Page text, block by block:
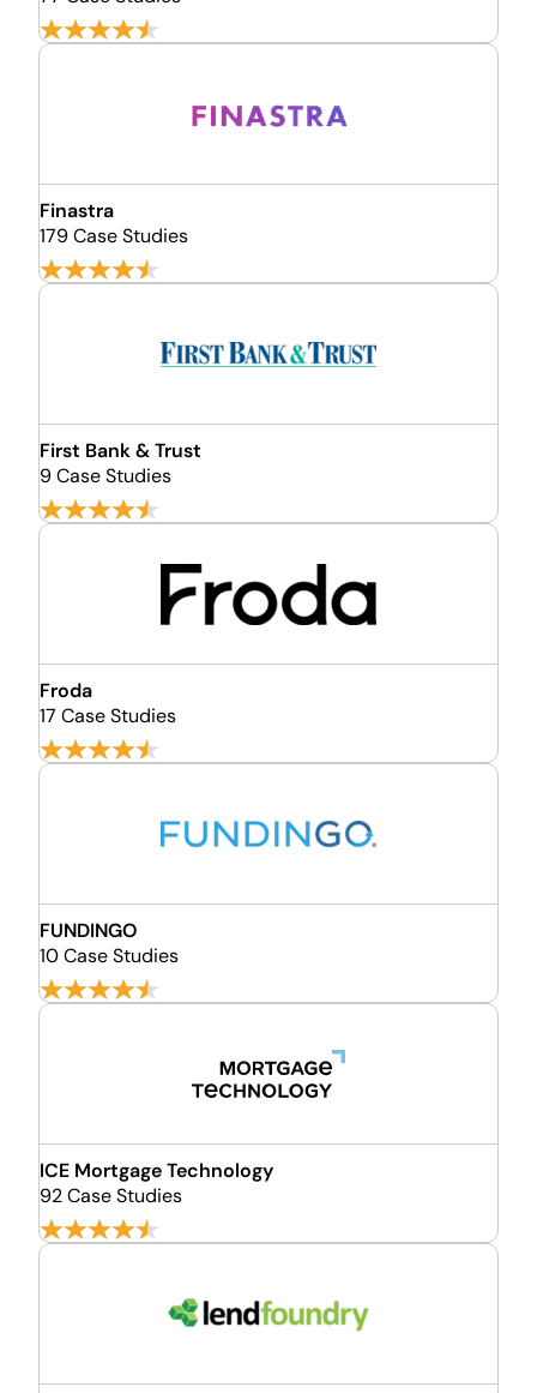
Finastra
179 Case Studies
First Bank & Trust
9 Case Studies
Froda
17 Case Studies
FUNDINGO
10 Case Studies
ICE Mortgage Technology
92 Case Studies